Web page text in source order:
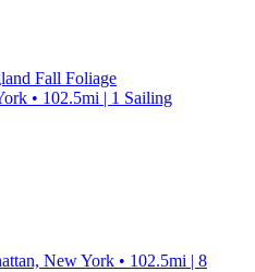
Fall Foliage
• 102.5mi | 1 Sailing
New York • 102.5mi | 8